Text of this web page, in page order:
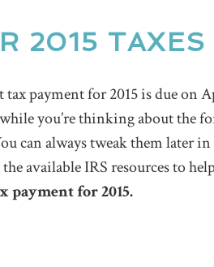
2015 TAXES
payment for 2015 is due on
you’re thinking about the
can always tweak them later in
available IRS resources to
payment for 2015.